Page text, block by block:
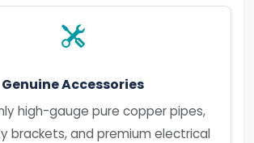
Genuine Accessories
high-gauge pure copper pipes,
brackets, and premium electrical